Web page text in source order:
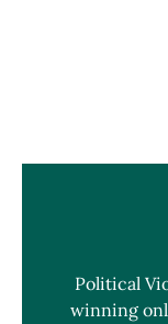
Political
winning